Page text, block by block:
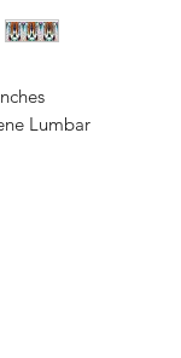
Lumbar